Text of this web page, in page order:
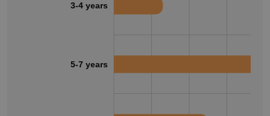
3-4 years
5-7 years